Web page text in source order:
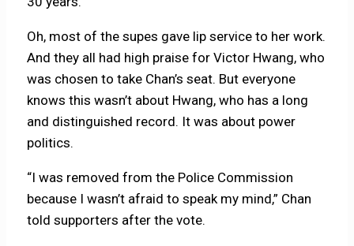
Oh, most of the supes gave lip service to her work.
And they all had high praise for Victor Hwang, who
was chosen to take Chan’s seat. But everyone
knows this wasn’t about Hwang, who has a long
and distinguished record. It was about power
politics.
“I was removed from the Police Commission
because I wasn’t afraid to speak my mind,” Chan
told supporters after the vote.